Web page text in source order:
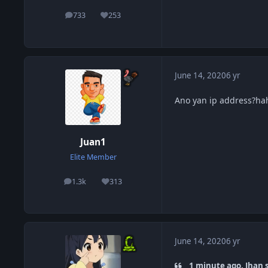
733
posts 253
Reputation
Juan1
Elite Member
1.3k
posts 313
Reputation
June 14, 20206 yr
Ano yan ip
June 14, 20206 yr
1 minute ago, Jhan